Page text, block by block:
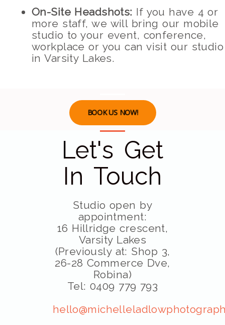
On-Site Headshots: If you have 4 or
more staff, we will bring our mobile
studio to your event, conference,
workplace or you can visit our studio
in Varsity Lakes.
BOOK US NOW!
Let's Get
In Touch
Studio open by
appointment:
16 Hillridge crescent,
Varsity Lakes
(Previously at: Shop 3,
26-28 Commerce Dve,
Robina)
Tel: 0409 779 793